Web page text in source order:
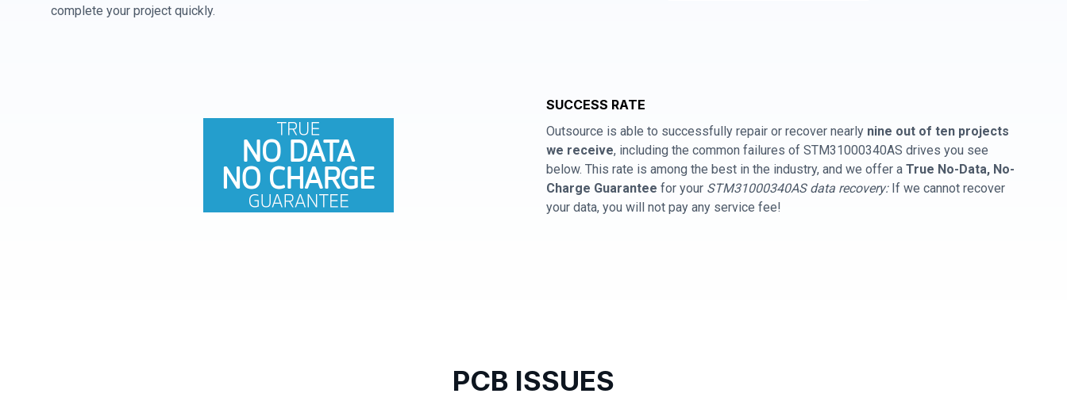
complete your project quickly.
SUCCESS RATE
Outsource is able to successfully repair or recover nearly nine out of ten projects
we receive, including the common failures of STM31000340AS drives you see
below. This rate is among the best in the industry, and we offer a True No-Data, No-
Charge Guarantee for your STM31000340AS data recovery:If we cannot recover
your data, you will not pay any service fee!
PCB ISSUES